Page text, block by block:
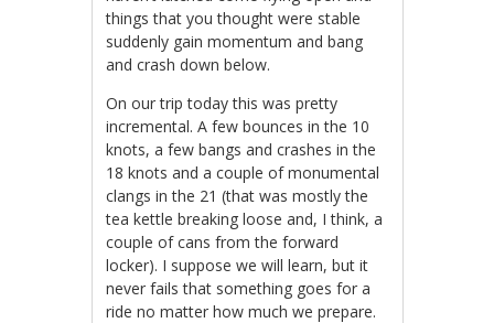
things that you thought were stable
suddenly gain momentum and bang
and crash down below.
On our trip today this was pretty
incremental. A few bounces in the 10
knots, a few bangs and crashes in the
18 knots and a couple of monumental
clangs in the 21 (that was mostly the
tea kettle breaking loose and, I think, a
couple of cans from the forward
locker). I suppose we will learn, but it
never fails that something goes for a
ride no matter how much we prepare.